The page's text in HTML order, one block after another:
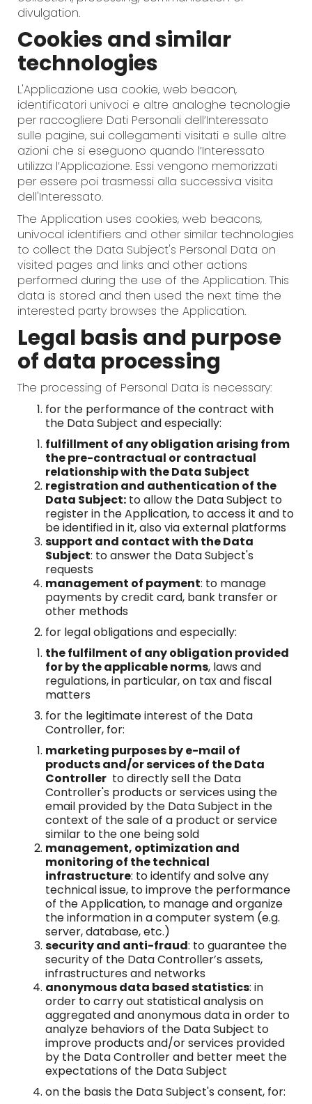
divulgation.
Cookies and similar
technologies
L'Applicazione usa cookie, web beacon,
identificatori univoci e altre analoghe tecnologie
per raccogliere Dati Personali dell’Interessato
sulle pagine, sui collegamenti visitati e sulle altre
azioni che si eseguono quando l’Interessato
utilizza l’Applicazione. Essi vengono memorizzati
per essere poi trasmessi alla successiva visita
dell'Interessato.
The Application uses cookies, web beacons,
univocal identifiers and other similar technologies
to collect the Data Subject's Personal Data on
visited pages and links and other actions
performed during the use of the Application. This
data is stored and then used the next time the
interested party browses the Application.
Legal basis and purpose
of data processing
The processing of Personal Data is necessary:
for the performance of the contract with
the Data Subject and especially:
fulfillment of any obligation arising from
the pre-contractual or contractual
relationship with the Data Subject
registration and authentication of the
Data Subject: to allow the Data Subject to
register in the Application, to access it and to
be identified in it, also via external platforms
support and contact with the Data
Subject: to answer the Data Subject's
requests
management of payment: to manage
payments by credit card, bank transfer or
other methods
for legal obligations and especially:
the fulfilment of any obligation provided
for by the applicable norms, laws and
regulations, in particular, on tax and fiscal
matters
for the legitimate interest of the Data
Controller, for:
marketing purposes by e-mail of
products and/or services of the Data
Controller to directly sell the Data
Controller's products or services using the
email provided by the Data Subject in the
context of the sale of a product or service
similar to the one being sold
management, optimization and
monitoring of the technical
infrastructure: to identify and solve any
technical issue, to improve the performance
of the Application, to manage and organize
the information in a computer system (e.g.
server, database, etc.)
security and anti-fraud: to guarantee the
security of the Data Controller’s assets,
infrastructures and networks
anonymous data based statistics: in
order to carry out statistical analysis on
aggregated and anonymous data in order to
analyze behaviors of the Data Subject to
improve products and/or services provided
by the Data Controller and better meet the
expectations of the Data Subject
on the basis the Data Subject's consent, for: